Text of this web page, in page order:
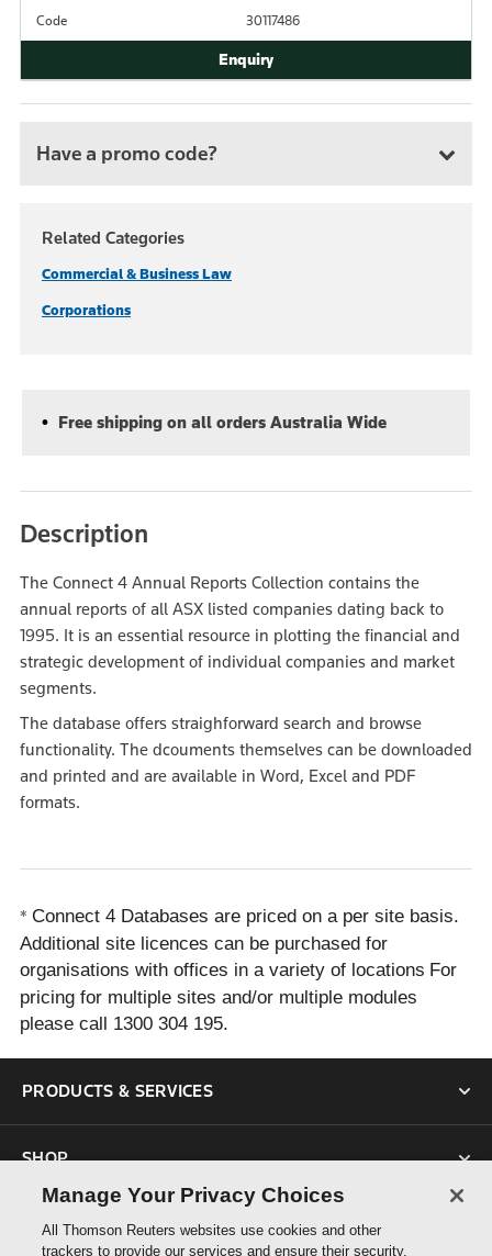
Code 30117486
Have a promo code?
Related Categories
Commercial & Business Law
Corporations
Free shipping on all orders Australia Wide
Description
The Connect 4 Annual Reports Collection contains the
annual reports of all ASX listed companies dating back to
1995. It is an essential resource in plotting the financial and
strategic development of individual companies and market
segments.
The database offers straighforward search and browse
functionality. The dcouments themselves can be downloaded
and printed and are available in Word, Excel and PDF
formats.
* Connect 4 Databases are priced on a per site basis.
Additional site licences can be purchased for
organisations with offices in a variety of locations For
pricing for multiple sites and/or multiple modules
please call 1300 304 195.
PRODUCTS & SERVICES
SHOP
SUPPORT
Manage Your Privacy Choices
All Thomson Reuters websites use cookies and other
trackers to provide our services and ensure their security.